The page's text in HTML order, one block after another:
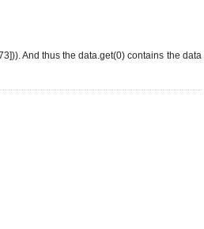
And thus the data.get(0) contains the data